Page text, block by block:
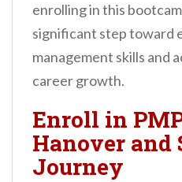
enrolling in this
significant step toward
management skills and
career growth.
Enroll in
Hanover and
Journey